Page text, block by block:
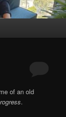
of an old
.